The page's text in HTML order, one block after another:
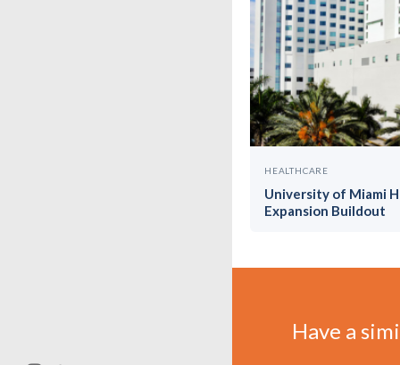
HEALTHCARE
University of Miami
Expansion Buildout
Have a